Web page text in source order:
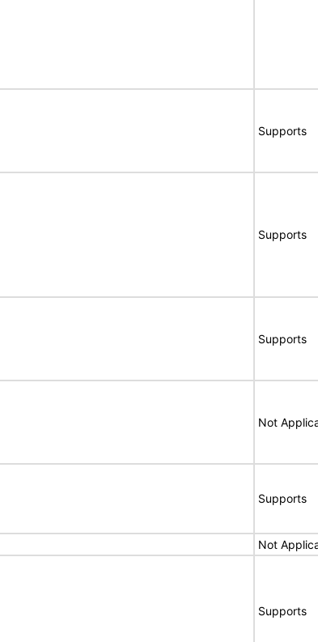
Supports
Supports
Supports
Not
Supports
Not
Supports